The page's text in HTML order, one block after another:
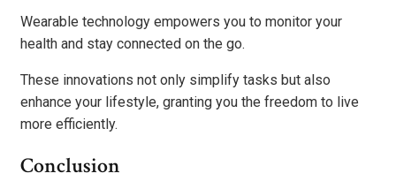
Wearable technology empowers you to monitor your
health and stay connected on the go.
These innovations not only simplify tasks but also
enhance your lifestyle, granting you the freedom to live
more efficiently.
Conclusion